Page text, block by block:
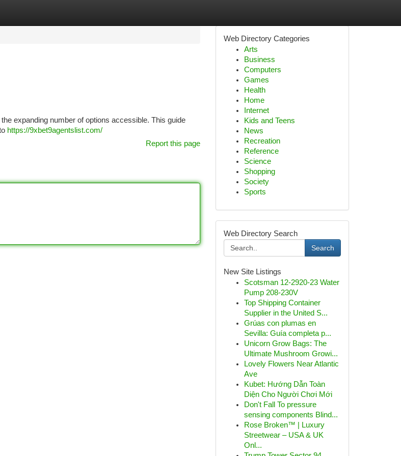
expanding number of options accessible. This guide
https://9xbet9agentslist.com/
Report this page
Web Directory Categories
Arts
Business
Computers
Games
Health
Home
Internet
Kids and Teens
News
Recreation
Reference
Science
Shopping
Society
Sports
Web Directory Search
Search
New Site Listings
Scotsman 12-2920-23 Water
Pump 208-230V
Top Shipping Container
Supplier in the United S...
Grúas con plumas en
Sevilla: Guía completa p...
Unicorn Grow Bags: The
Ultimate Mushroom Growi...
Lovely Flowers Near Atlantic
Ave
Kubet: Hướng Dẫn Toàn
Diện Cho Người Chơi Mới
Don't Fall To pressure
sensing components Blind...
Rose Broken™ | Luxury
Streetwear – USA & UK
Onl...